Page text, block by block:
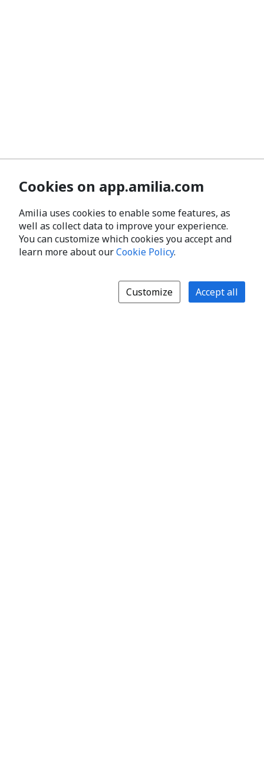
Cookies on app.amilia.com
Amilia uses cookies to enable some features, as
well as collect data to improve your experience.
You can customize which cookies you accept and
learn more about ourCookie Policy.
Customize Accept all